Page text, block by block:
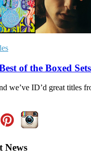
of the Boxed
we’ve ID’d great titles
News